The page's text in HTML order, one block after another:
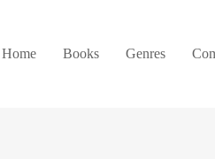
Home Books Genres